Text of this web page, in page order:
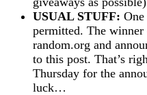
USUAL STUFF:
permitted. The
random.org and
to this post. That’s
Thursday for the
luck…